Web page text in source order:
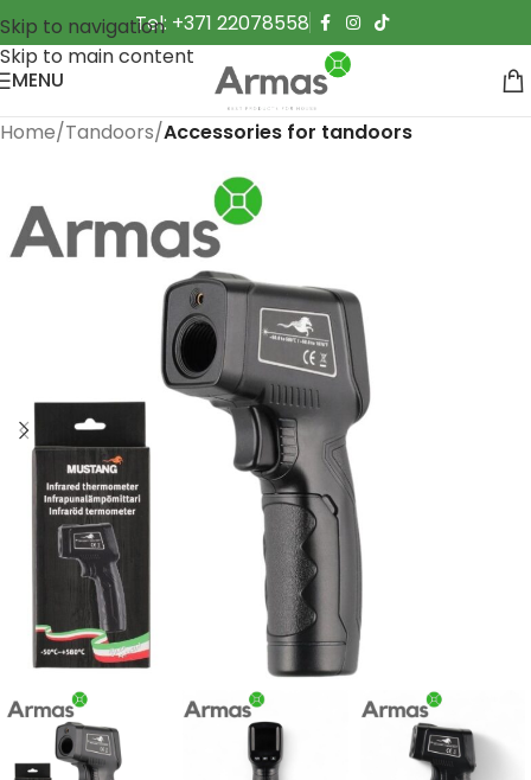
Skip to navigation
Skip to main content
Tel: +371 22078558
MENU
Home Tandoors Accessories for tandoors